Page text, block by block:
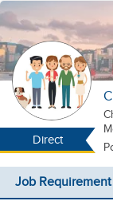
Direct
Job Requirement